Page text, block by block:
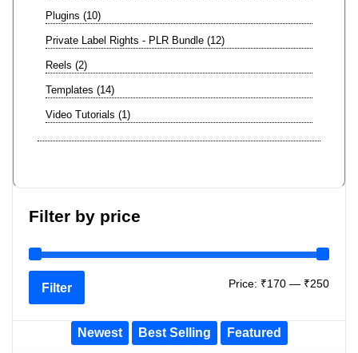
Plugins 10
Private Label Rights - PLR Bundle 12
Reels 2
Templates 14
Video Tutorials 1
Filter by price
Filter Price: ₹170 — ₹250
Newest Best Selling Featured